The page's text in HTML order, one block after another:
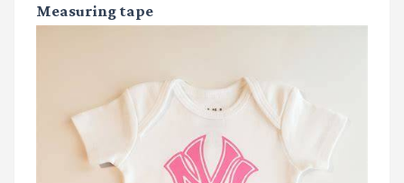
Measuring tape